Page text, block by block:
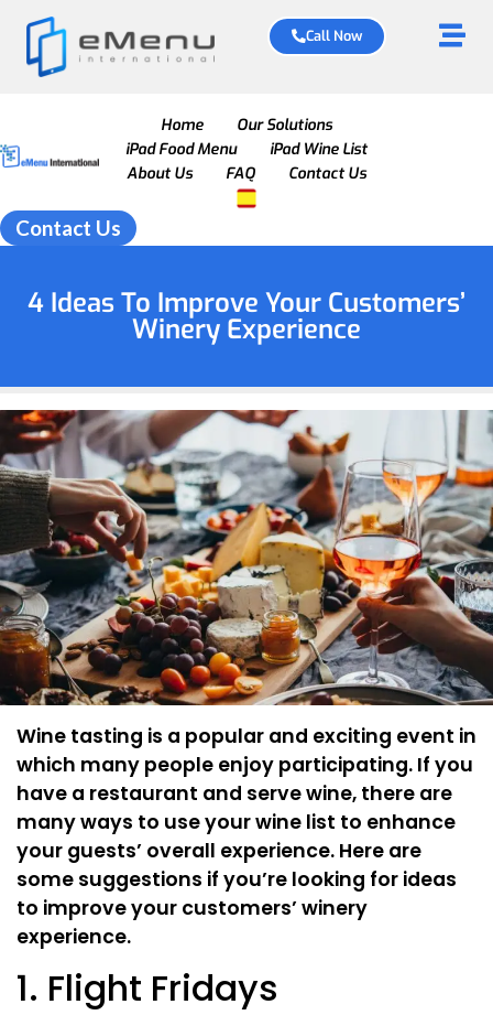
Call Now
Home
Our Solutions
iPad Food Menu
iPad Wine List
About Us
FAQ Contact Us
Contact Us
4 Ideas To Improve Your Customers’
Winery Experience
Wine tasting is a popular and exciting event in
which many people enjoy participating. If you
have a restaurant and serve wine, there are
many ways to use your wine list to enhance
your guests’ overall experience. Here are
some suggestions if you’re looking for ideas
to improve your customers’ winery
experience.
1. Flight Fridays